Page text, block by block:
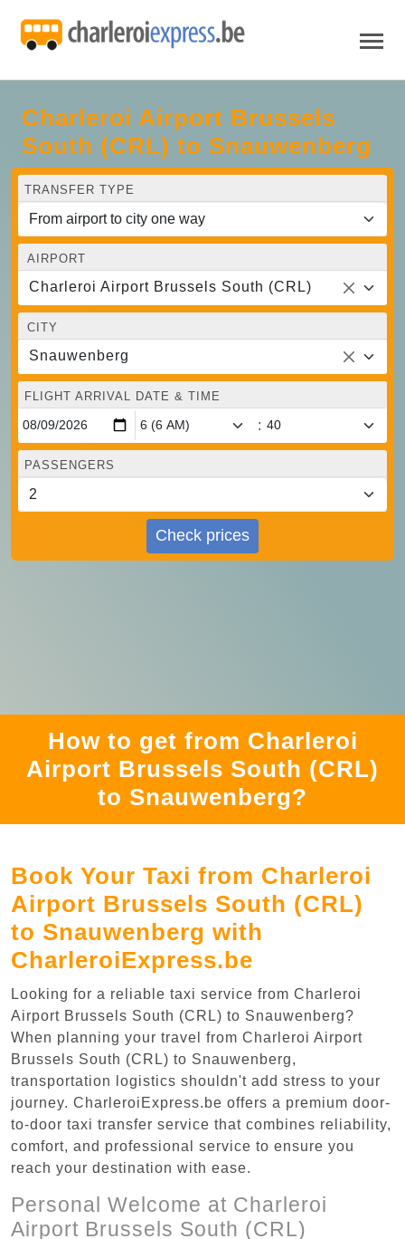
Charleroi Airport Brussels
South (CRL) to Snauwenberg
TRANSFER TYPE
AIRPORT
Charleroi Airport Brussels South (CRL)
CITY
Snauwenberg
FLIGHT ARRIVAL DATE & TIME
:
PASSENGERS
Check prices
How to get from Charleroi
Airport Brussels South (CRL)
to Snauwenberg?
Book Your Taxi from Charleroi
Airport Brussels South (CRL)
to Snauwenberg with
CharleroiExpress.be
Looking for a reliable taxi service from Charleroi
Airport Brussels South (CRL) to Snauwenberg?
When planning your travel from Charleroi Airport
Brussels South (CRL) to Snauwenberg,
transportation logistics shouldn't add stress to your
journey. CharleroiExpress.be offers a premium door-
to-door taxi transfer service that combines reliability,
comfort, and professional service to ensure you
reach your destination with ease.
Personal Welcome at Charleroi
Airport Brussels South (CRL)